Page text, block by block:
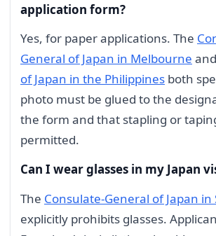
application form?
Yes, for paper applications. The
General of Japan in Melbourne
of Japan in the Philippines both
photo must be glued to the
the form and that stapling or
permitted.
Can I wear glasses in my Japan
The Consulate-General of Japan in
explicitly prohibits glasses.